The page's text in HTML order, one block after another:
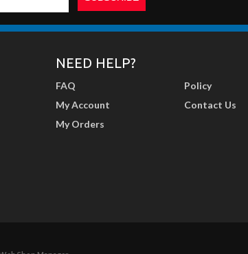
NEED HELP?
FAQ
My Account
My Orders
Policy
Contact Us